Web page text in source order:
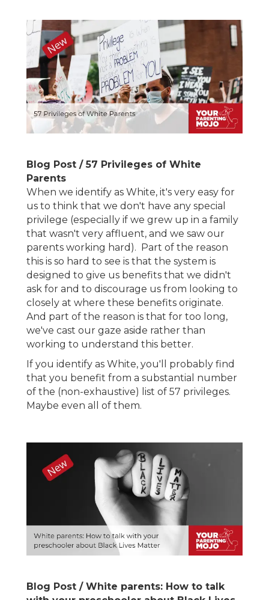
Blog Post / 57 Privileges of White
Parents
When we identify as White, it's very easy for
us to think that we don't have any special
privilege (especially if we grew up in a family
that wasn't very affluent, and we saw our
parents working hard). Part of the reason
this is so hard to see is that the system is
designed to give us benefits that we didn't
ask for and to discourage us from looking to
closely at where these benefits originate.
And part of the reason is that for too long,
we've cast our gaze aside rather than
working to understand this better.
If you identify as White, you'll probably find
that you benefit from a substantial number
of the (non-exhaustive) list of 57 privileges.
Maybe even all of them.
Blog Post / White parents: How to talk